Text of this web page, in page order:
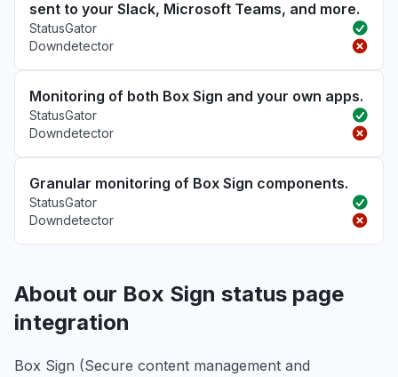
sent to your Slack, Microsoft Teams, and more.
StatusGator
Downdetector
Monitoring of both Box Sign and your own apps.
StatusGator
Downdetector
Granular monitoring of Box Sign components.
StatusGator
Downdetector
About our Box Sign status page
integration
Box Sign (Secure content management and